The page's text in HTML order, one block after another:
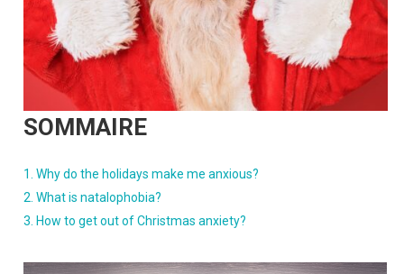
SOMMAIRE
Why do the holidays make me anxious?
What is natalophobia?
How to get out of Christmas anxiety?